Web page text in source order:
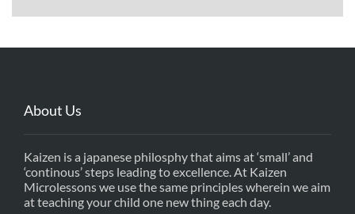
About Us
Kaizen is a japanese philosphy that aims at ‘small’ and
‘continous’ steps leading to excellence. At Kaizen
Microlessons we use the same principles wherein we aim
at teaching your child one new thing each day.